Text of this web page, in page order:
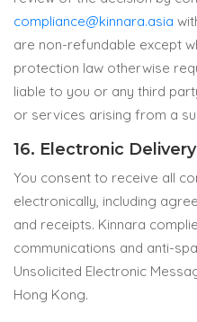
compliance@kinnara.asia
are non-refundable except
protection law otherwise
liable to you or any third
or services arising from a
16. Electronic
You consent to receive all
electronically, including
and receipts. Kinnara
communications and anti-
Unsolicited Electronic
Hong Kong.